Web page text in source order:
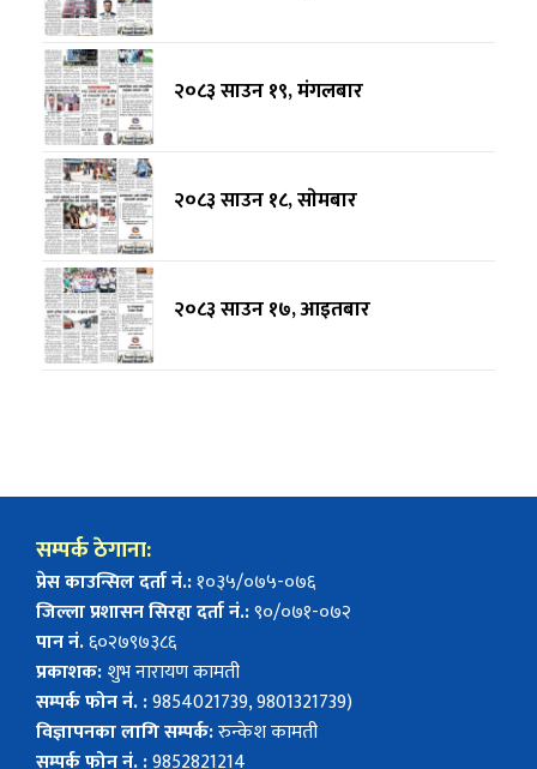
२०८३ साउन १९, मंगलबार
२०८३ साउन १८, साेमबार
२०८३ साउन १७, आइतबार
सम्पर्क ठेगाना:
प्रेस काउन्सिल दर्ता नं.:१०३५/०७५-०७६
जिल्ला प्रशासन सिरहा दर्ता नं.:९०/०७१-०७२
पान नं.६०२७९७३८६
प्रकाशक:शुभ नारायण कामती
सम्पर्क फोन नं. :9854021739, 9801321739)
विज्ञापनका लागि सम्पर्क:रुन्केश कामती
सम्पर्क फोन नं. :9852821214